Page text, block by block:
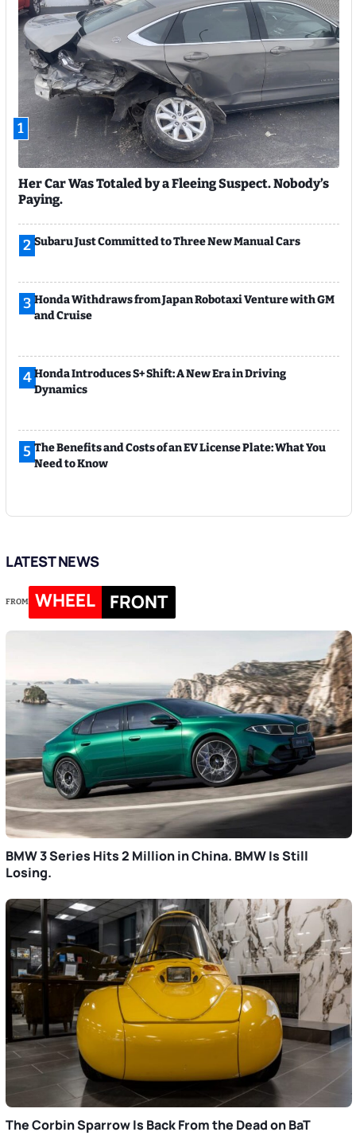
1
Her Car Was Totaled by a Fleeing Suspect. Nobody’s
Paying.
2 Subaru Just Committed to Three New Manual Cars
3 Honda Withdraws from Japan Robotaxi Venture with GM
and Cruise
4Honda Introduces S+ Shift: A New Era in Driving
Dynamics
5 The Benefits and Costs of an EV License Plate: What You
Need to Know
LATEST NEWS
FROM WHEEL FRONT
BMW 3 Series Hits 2 Million in China. BMW Is Still
Losing.
The Corbin Sparrow Is Back From the Dead on BaT